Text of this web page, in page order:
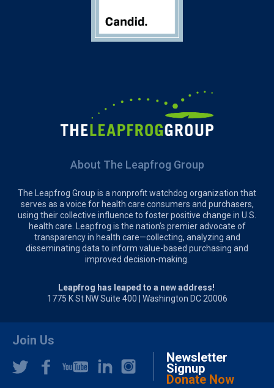
About The Leapfrog Group
The Leapfrog Group is a nonprofit watchdog organization that
serves as a voice for health care consumers and purchasers,
using their collective influence to foster positive change in U.S.
health care. Leapfrog is the nation’s premier advocate of
transparency in health care—collecting, analyzing and
disseminating data to inform value-based purchasing and
improved decision-making.
Leapfrog has leaped to a new address!
1775 K St NW Suite 400 | Washington DC 20006
Join Us
Newsletter
Signup
Donate Now